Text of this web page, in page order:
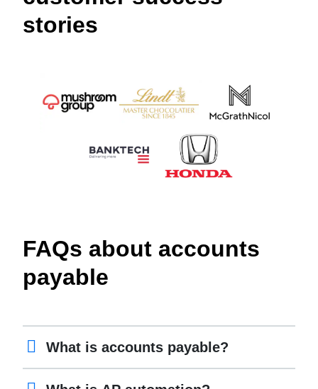
stories
FAQs about accounts
payable
What is accounts payable?